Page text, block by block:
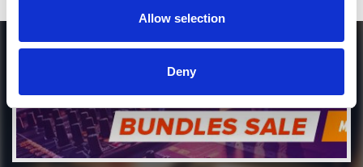
Allow selection
Deny